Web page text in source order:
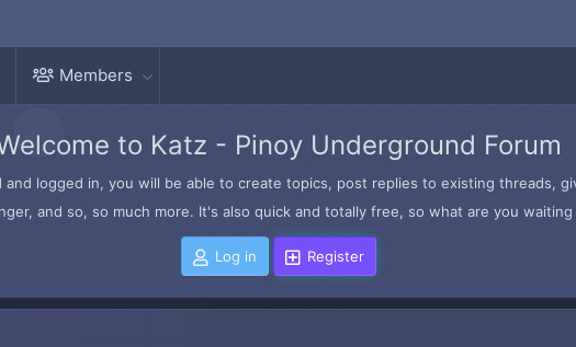
Members
to Katz - Pinoy Underground Forum
logged in, you will be able to create topics, post replies to existing threads,
and so, so much more. It's also quick and totally free, so what are you waiting
Log in Register